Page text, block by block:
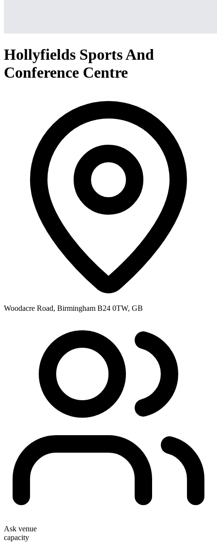
Hollyfields Sports And
Conference Centre
Woodacre Road, Birmingham B24 0TW, GB
Ask venue
capacity